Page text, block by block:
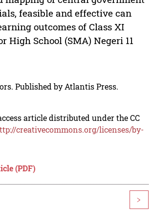
feasible and effective can
outcomes of Class XI
High School (SMA) Negeri 11
Published by Atlantis Press.
article distributed under the CC
creativecommons.org/licenses/by-
(PDF)
>